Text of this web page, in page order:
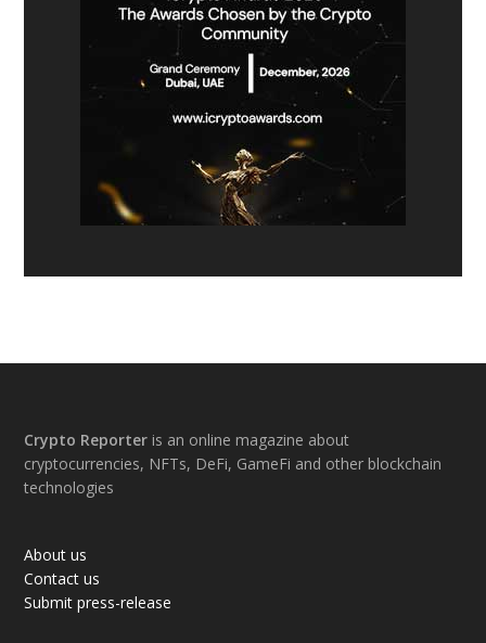
Footer
Crypto Reporter is an online magazine about
cryptocurrencies, NFTs, DeFi, GameFi and other blockchain
technologies
About us
Contact us
Submit press-release